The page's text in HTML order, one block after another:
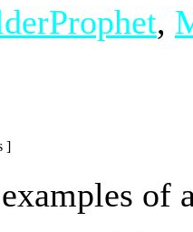
,
]
of